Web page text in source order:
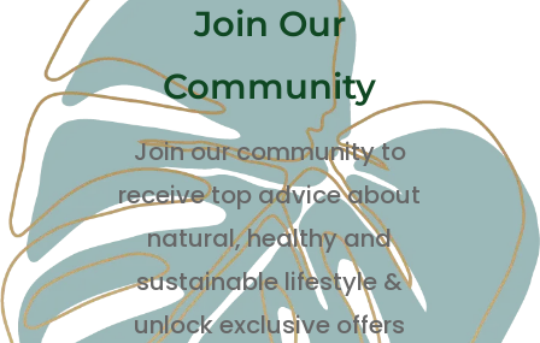
Join Our
Community
Join our community to
receive top advice about
natural, healthy and
sustainable lifestyle &
unlock exclusive offers